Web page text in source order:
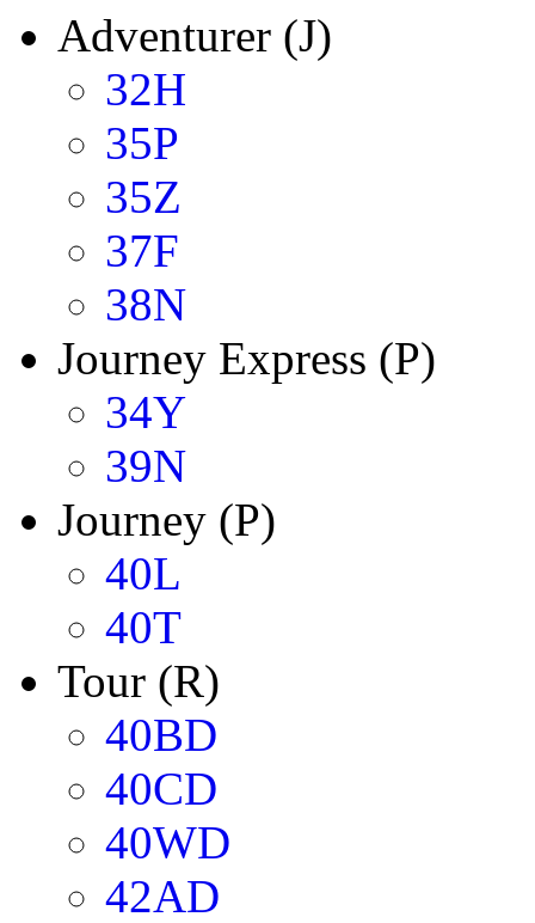
Adventurer (J)
32H
35P
35Z
37F
38N
Journey Express (P)
34Y
39N
Journey (P)
40L
40T
Tour (R)
40BD
40CD
40WD
42AD